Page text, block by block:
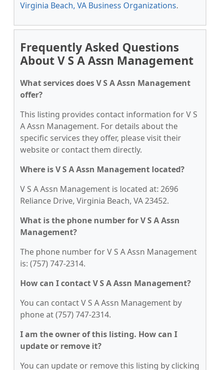
Virginia Beach, VA Business Organizations.
Frequently Asked Questions
About V S A Assn Management
What services does V S A Assn Management
offer?
This listing provides contact information for V S
A Assn Management. For details about the
specific services they offer, please visit their
website or contact them directly.
Where is V S A Assn Management located?
V S A Assn Management is located at: 2696
Reliance Drive, Virginia Beach, VA 23452.
What is the phone number for V S A Assn
Management?
The phone number for V S A Assn Management
is: (757) 747-2314.
How can I contact V S A Assn Management?
You can contact V S A Assn Management by
phone at (757) 747-2314.
I am the owner of this listing. How can I
update or remove it?
You can update or remove this listing by clicking